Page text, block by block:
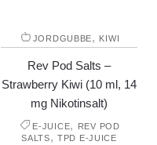
JORDGUBBE, KIWI
Rev Pod Salts –
Strawberry Kiwi (10 ml, 14
mg Nikotinsalt)
E-JUICE,
REV POD
SALTS,TPD E-JUICE